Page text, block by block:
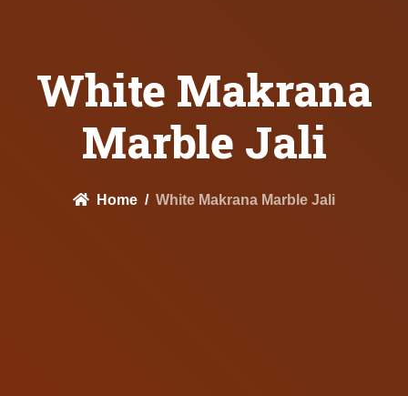
White Makrana
Marble Jali
Home White Makrana Marble Jali